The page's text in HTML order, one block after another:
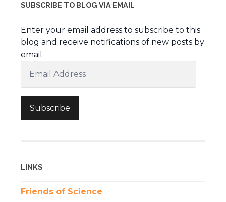
SUBSCRIBE TO BLOG VIA EMAIL
Enter your email address to subscribe to this
blog and receive notifications of new posts by
email.
Address
Subscribe
LINKS
Friends of Science